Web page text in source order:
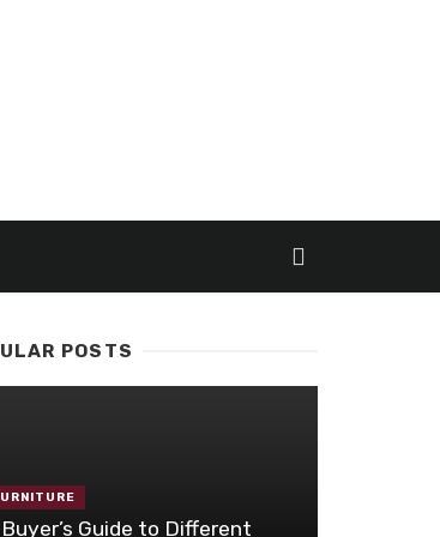
POSTS
Guide to Different